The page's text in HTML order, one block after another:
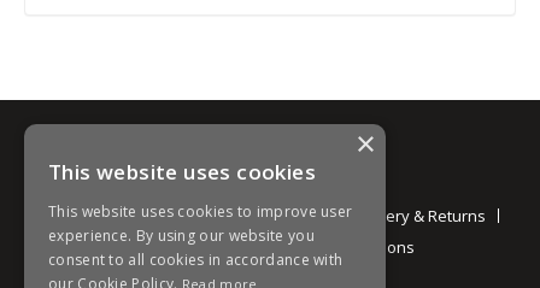
Information
About Contact Environmental
Delivery & Returns
Privacy Policy
Terms and Conditions
×
This website uses cookies
This website uses cookies to improve user
experience. By using our website you
consent to all cookies in accordance with
our Cookie Policy. Read more